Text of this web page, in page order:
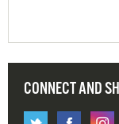
CONNECT AND